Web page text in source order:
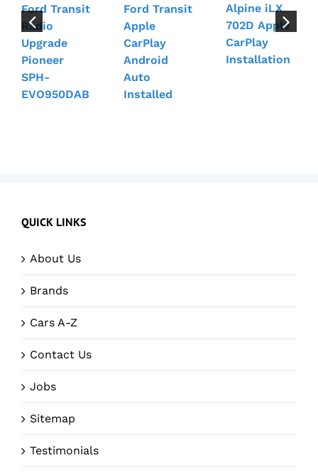
Ford Transit
Radio
Upgrade
Pioneer
SPH-
EVO950DAB
Ford Transit
Apple
CarPlay
Android
Auto
Installed
Alpine iLX
702D Apple
CarPlay
Installation
QUICK LINKS
About Us
Brands
Cars A-Z
Contact Us
Jobs
Sitemap
Testimonials